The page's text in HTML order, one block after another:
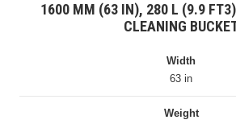
1600 MM (63 IN), 280 L (9.9
CLEANING
Width
63 in
Weight